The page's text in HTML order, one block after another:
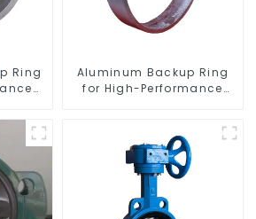
Ring
Aluminum Backup Ring
for High-Performance